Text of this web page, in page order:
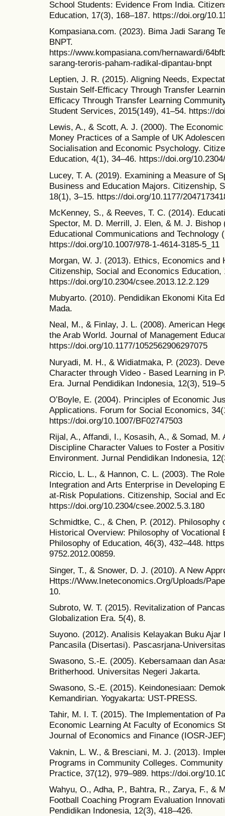
School Students: Evidence From India.
Education, 17(3), 168–187. https://doi.org/
Kompasiana.com. (2023). Bima Jadi Sarang
BNPT.
https://www.kompasiana.com/hernawardi/
sarang-teroris-paham-radikal-dipantau-bnpt
Leptien, J. R. (2015). Aligning Needs,
Sustain Self-Efficacy Through Transfer
Efficacy Through Transfer Learning
Student Services, 2015(149), 41–54. https://
Lewis, A., & Scott, A. J. (2000). The
Money Practices of a Sample of UK
Socialisation and Economic Psychology.
Education, 4(1), 34–46. https://doi.org/
Lucey, T. A. (2019). Examining a Measure of
Business and Education Majors. Citizenship,
18(1), 3–15. https://doi.org/10.1177/
McKenney, S., & Reeves, T. C. (2014).
Spector, M. D. Merrill, J. Elen, & M. J. Bishop
Educational Communications and Technology
https://doi.org/10.1007/978-1-4614-3185-5_11
Morgan, W. J. (2013). Ethics, Economics and
Citizenship, Social and Economics Education,
https://doi.org/10.2304/csee.2013.12.2.129
Mubyarto. (2010). Pendidikan Ekonomi Kita
Mada.
Neal, M., & Finlay, J. L. (2008). American
the Arab World. Journal of Management
https://doi.org/10.1177/1052562906297075
Nuryadi, M. H., & Widiatmaka, P. (2023).
Character through Video - Based Learning in
Era. Jurnal Pendidikan Indonesia, 12(3),
O’Boyle, E. (2004). Principles of Economic
Applications. Forum for Social Economics,
https://doi.org/10.1007/BF02747503
Rijal, A., Affandi, I., Kosasih, A., & Somad,
Discipline Character Values to Foster a
Environment. Jurnal Pendidikan Indonesia,
Riccio, L. L., & Hannon, C. L. (2003). The
Integration and Arts Enterprise in Developing
at-Risk Populations. Citizenship, Social and
https://doi.org/10.2304/csee.2002.5.3.180
Schmidtke, C., & Chen, P. (2012). Philosophy
Historical Overview: Philosophy of Vocational
Philosophy of Education, 46(3), 432–448.
9752.2012.00859.
Singer, T., & Snower, D. J. (2010). A New
Https://Www.Ineteconomics.Org/Uploads/
10.
Subroto, W. T. (2015). Revitalization of
Globalization Era. 5(4), 8.
Suyono. (2012). Analisis Kelayakan Buku
Pancasila (Disertasi). Pascasrjana-
Swasono, S.-E. (2005). Kebersamaan dan
Britherhood. Universitas Negeri Jakarta.
Swasono, S.-E. (2015). Keindonesiaan:
Kemandirian. Yogyakarta: UST-PRESS.
Tahir, M. I. T. (2015). The Implementation of
Economic Learning At Faculty of Economics
Journal of Economics and Finance (IOSR-
Vaknin, L. W., & Bresciani, M. J. (2013).
Programs in Community Colleges.
Practice, 37(12), 979–989. https://doi.org/
Wahyu, O., Adha, P., Bahtra, R., Zarya, F., &
Football Coaching Program Evaluation
Pendidikan Indonesia, 12(3), 418–426.